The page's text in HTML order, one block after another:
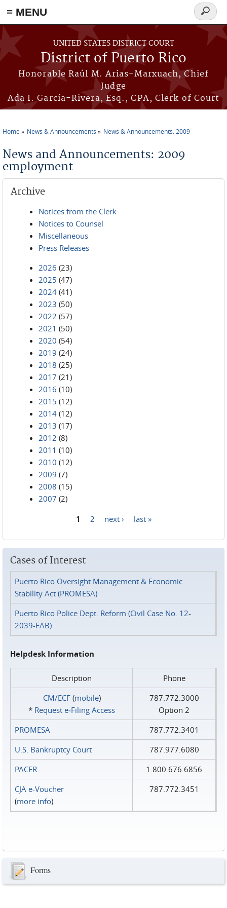
≡ MENU
Skip to main content
UNITED STATES DISTRICT COURT
District of Puerto Rico
Honorable Raúl M. Arias-Marxuach, Chief
Judge
Ada I. García-Rivera, Esq., CPA, Clerk of Court
Search
form
Home News & Announcements News & Announcements: 2009
News and Announcements: 2009
employment
Archive
Notices from the Clerk
Notices to Counsel
Miscellaneous
Press Releases
2026 (23)
2025 (47)
2024 (41)
2023 (50)
2022 (57)
2021 (50)
2020 (54)
2019 (24)
2018 (25)
2017 (21)
2016 (10)
2015 (12)
2014 (12)
2013 (17)
2012 (8)
2011 (10)
2010 (12)
2009 (7)
2008 (15)
2007 (2)
1 2 next › last »
Cases of Interest
Puerto Rico Oversight Management & Economic
Stability Act (PROMESA)
Puerto Rico Police Dept. Reform (Civil Case No. 12-
2039-FAB)
Helpdesk Information
Description
Phone
CM/ECF(mobile)
* Request e‑Filing Access
787.772.3000
Option 2
PROMESA
787.772.3401
U.S. Bankruptcy Court
787.977.6080
PACER
1.800.676.6856
CJA e-Voucher
(more info)
787.772.3451
Forms